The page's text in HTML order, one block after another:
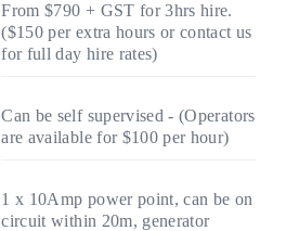
From $790 + GST for 3hrs hire.
($150 per extra hours or contact us
for full day hire rates)
Can be self supervised - (Operators
are available for $100 per hour)
1 x 10Amp power point, can be on
circuit within 20m, generator